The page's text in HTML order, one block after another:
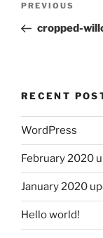
Previous
Post
PREVIOUS
cropped-
RECENT
WordPress
February 2020
January 2020
Hello world!